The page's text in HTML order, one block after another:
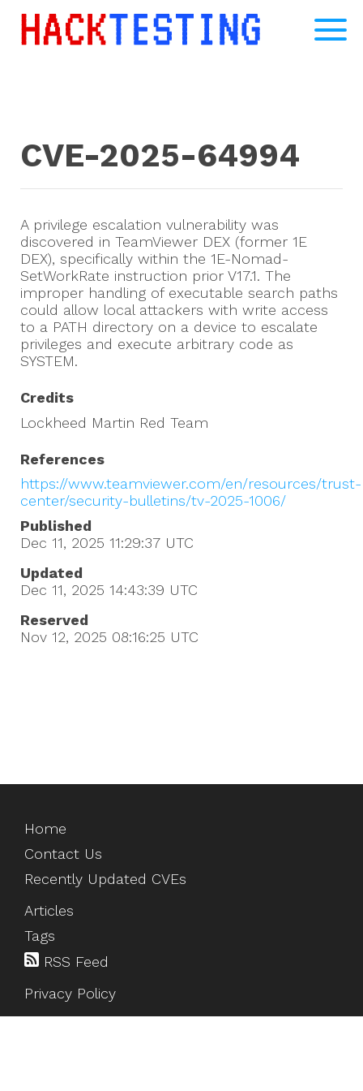
CVE-2025-64994
A privilege escalation vulnerability was
discovered in TeamViewer DEX (former 1E
DEX), specifically within the 1E-Nomad-
SetWorkRate instruction prior V17.1. The
improper handling of executable search paths
could allow local attackers with write access
to a PATH directory on a device to escalate
privileges and execute arbitrary code as
SYSTEM.
Credits
Lockheed Martin Red Team
References
https://www.teamviewer.com/en/resources/trust-
center/security-bulletins/tv-2025-1006/
Published
Dec 11, 2025 11:29:37 UTC
Updated
Dec 11, 2025 14:43:39 UTC
Reserved
Nov 12, 2025 08:16:25 UTC
Home
Contact Us
Recently Updated CVEs
Articles
Tags
RSS Feed
Privacy Policy